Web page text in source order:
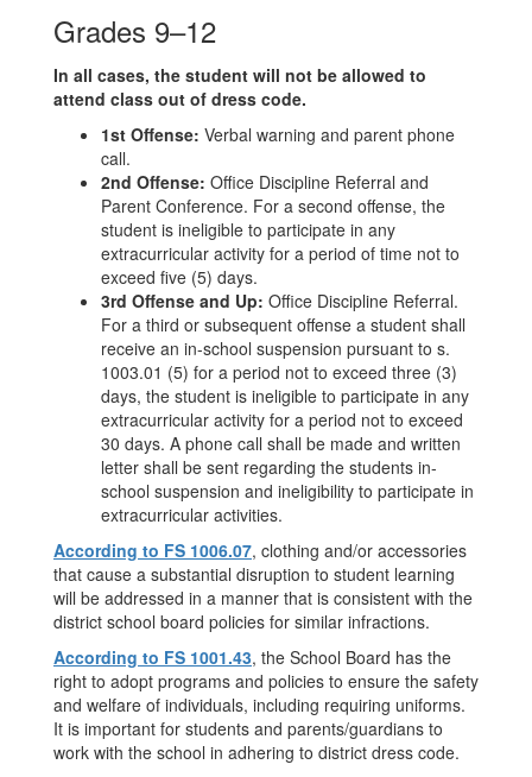
Grades 9–12
In all cases, the student will not be allowed to
attend class out of dress code.
1st Offense: Verbal warning and parent phone
call.
2nd Offense: Office Discipline Referral and
Parent Conference. For a second offense, the
student is ineligible to participate in any
extracurricular activity for a period of time not to
exceed five (5) days.
3rd Offense and Up: Office Discipline Referral.
For a third or subsequent offense a student shall
receive an in-school suspension pursuant to s.
1003.01 (5) for a period not to exceed three (3)
days, the student is ineligible to participate in any
extracurricular activity for a period not to exceed
30 days. A phone call shall be made and written
letter shall be sent regarding the students in-
school suspension and ineligibility to participate in
extracurricular activities.
According to FS 1006.07, clothing and/or accessories
that cause a substantial disruption to student learning
will be addressed in a manner that is consistent with the
district school board policies for similar infractions.
According to FS 1001.43, the School Board has the
right to adopt programs and policies to ensure the safety
and welfare of individuals, including requiring uniforms.
It is important for students and parents/guardians to
work with the school in adhering to district dress code.